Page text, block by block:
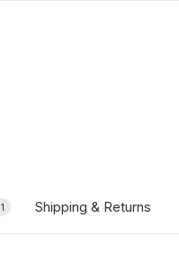
1 Shipping & Returns